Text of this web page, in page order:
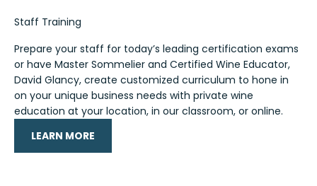
Staff Training
Prepare your staff for today’s leading certification exams
or have Master Sommelier and Certified Wine Educator,
David Glancy, create customized curriculum to hone in
on your unique business needs with private wine
education at your location, in our classroom, or online.
LEARN MORE